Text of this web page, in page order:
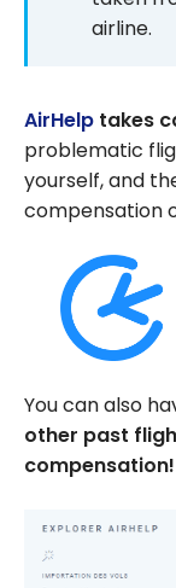
airline.
AirHelp takes
problematic
yourself, and
compensation
You can also
other past
compensation!